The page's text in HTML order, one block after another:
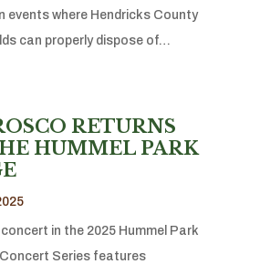
events where Hendricks County
can properly dispose of…
RETURNS
HUMMEL PARK
in the 2025 Hummel Park
Series features